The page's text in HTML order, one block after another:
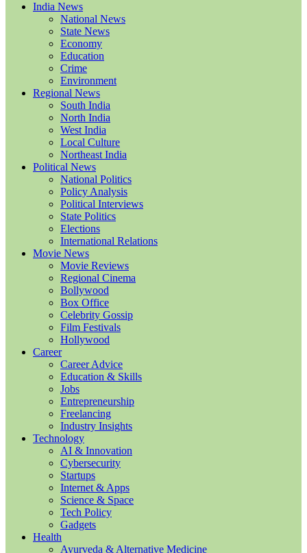
India News
National News
State News
Economy
Education
Crime
Environment
Regional News
South India
North India
West India
Local Culture
Northeast India
Political News
National Politics
Policy Analysis
Political Interviews
State Politics
Elections
International Relations
Movie News
Movie Reviews
Regional Cinema
Bollywood
Box Office
Celebrity Gossip
Film Festivals
Hollywood
Career
Career Advice
Education & Skills
Jobs
Entrepreneurship
Freelancing
Industry Insights
Technology
AI & Innovation
Cybersecurity
Startups
Internet & Apps
Science & Space
Tech Policy
Gadgets
Health
Ayurveda & Alternative Medicine